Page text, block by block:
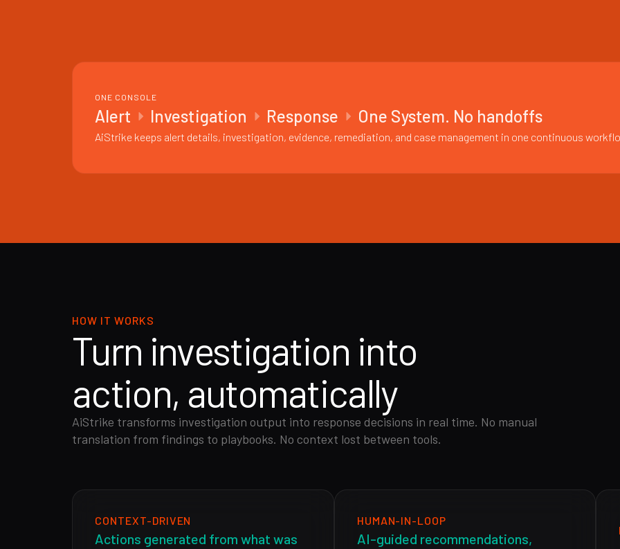
ONE CONSOLE
Alert Investigation Response One System. No handoffs
AiStrike keeps alert details, investigation, evidence, remediation, and case management in one continuous
HOW IT WORKS
Turn investigation into
action, automatically
AiStrike transforms investigation output into response decisions in real time. No manual
translation from findings to playbooks. No context lost between tools.
CONTEXT-DRIVEN
Actions generated from what was
HUMAN-IN-LOOP
AI-guided recommendations,